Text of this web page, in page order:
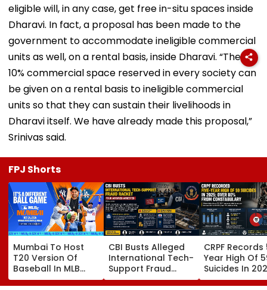
eligible will, in any case, get free in-situ spaces inside
Dharavi. In fact, a proposal has been made to the
government to accommodate ineligible commercial
units as well, on a rental basis, inside Dharavi. “The
10% commercial space reserved in every society can
be given on a rental basis to ineligible commercial
units so that they can sustain their livelihoods in
Dharavi itself. We have already made this proposal,”
Srinivas said.
FPJ Shorts
Mumbai To Host
T20 Version Of
Baseball In MLB
Innovation Match
CBI Busts Alleged
International Tech-
Support Fraud
Syndicate; 4
CRPF
Year High Of
Suicides In
Over 80 Per